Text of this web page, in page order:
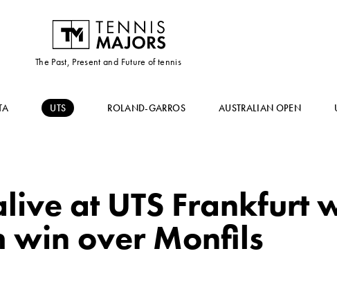
The Past, Present and Future of tennis
UTS ROLAND-GARROS AUSTRALIAN OPEN
at UTS Frankfurt
win over Monfils